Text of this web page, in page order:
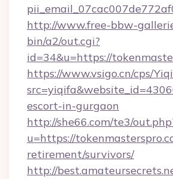
http://www.free-bbw-
bin/a2/out.cgi?
id=34&u=https://
https://www.vsigo.cn/cps/
escort-in-gurgaon
http://she66.com/te3/
u=https://
retirement/survivors/
http://